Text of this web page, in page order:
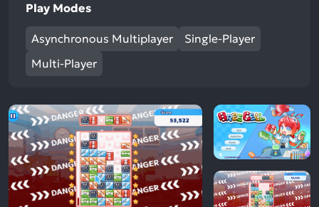
Play Modes
Asynchronous Multiplayer
Single-Player
Multi-Player